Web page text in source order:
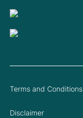
Terms and Conditions
Disclaimer